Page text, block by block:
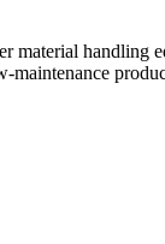
material handling
maintenance